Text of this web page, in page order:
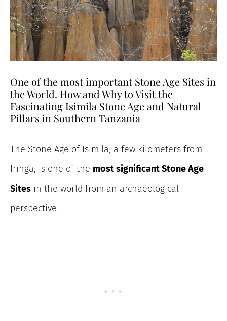
One of the most important Stone Age Sites in
the World. How and Why to Visit the
Fascinating Isimila Stone Age and Natural
Pillars in Southern Tanzania
The Stone Age of Isimila, a few kilometers from
Iringa, is one of the most significant Stone Age
Sites in the world from an archaeological
perspective.